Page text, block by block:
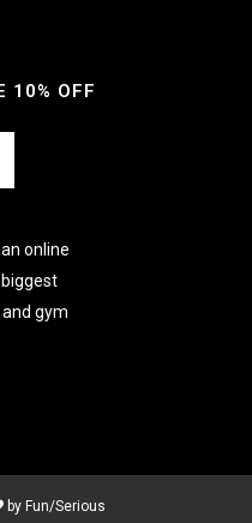
10% OFF
online
gym
by Fun/Serious